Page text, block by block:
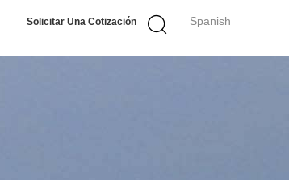
Spanish
Solicitar Una Cotización